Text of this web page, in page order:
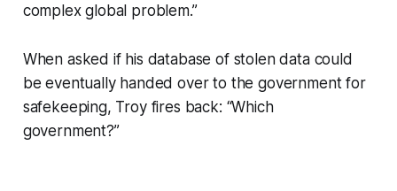
complex global problem.”
When asked if his database of stolen data could
be eventually handed over to the government for
safekeeping, Troy fires back: “Which
government?”